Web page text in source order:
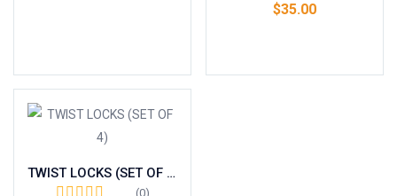
$35.00
TWIST LOCKS (SET OF 4)
(0)